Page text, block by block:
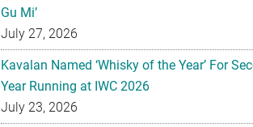
Gu Mi’
July 27, 2026
Kavalan Named ‘Whisky of the Year’ For
Year Running at IWC 2026
July 23, 2026